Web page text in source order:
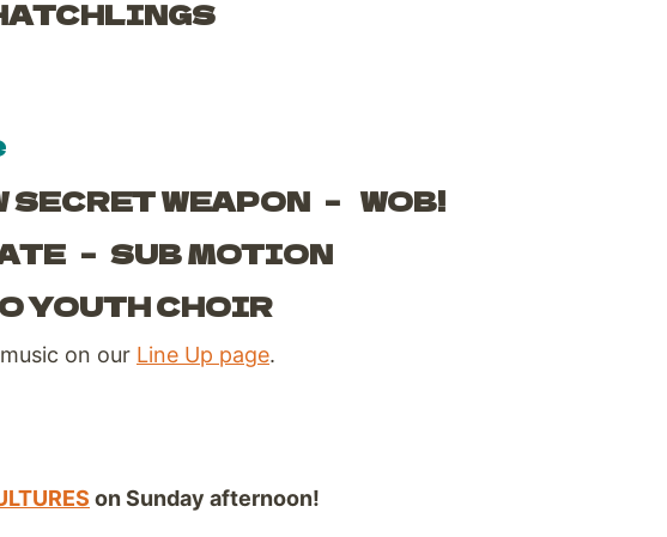
SECRET WEAPON – WOB!
– SUB MOTION
YOUTH CHOIR
on our Line Up page.
on Sunday afternoon!